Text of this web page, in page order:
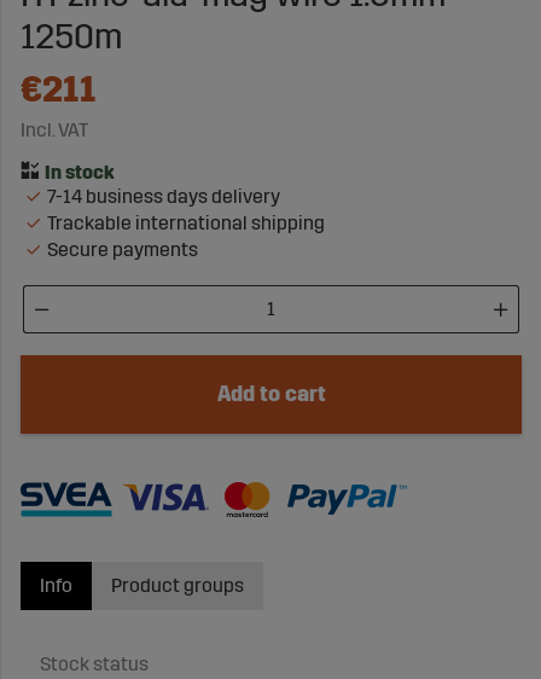
1250m
€211
Incl. VAT
7-14 business days delivery
Trackable international shipping
Secure payments
Add to cart
Info
Stock status
Product groups